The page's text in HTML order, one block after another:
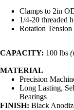
2
INCH
POLE
Clamps to 2in
1/4-20 threaded
Rotation
CAPACITY: 100 lbs
MATERIAL
Precision
Long Lasting,
Bearings
FINISH: Black